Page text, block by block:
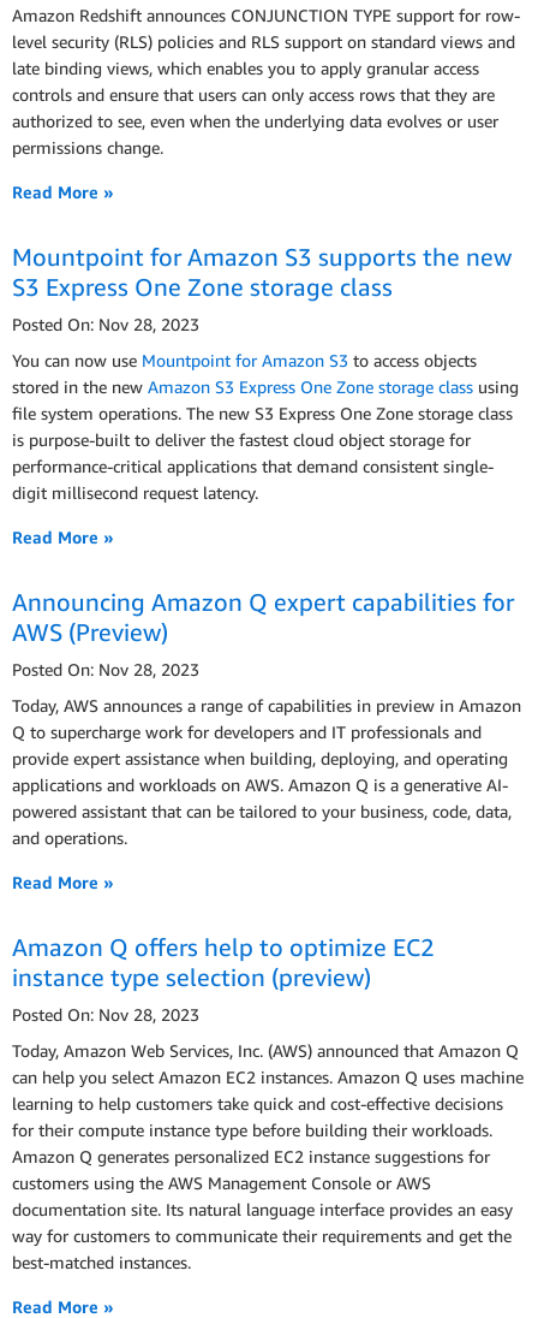
Amazon Redshift announces CONJUNCTION TYPE support for row-
level security (RLS) policies and RLS support on standard views and
late binding views, which enables you to apply granular access
controls and ensure that users can only access rows that they are
authorized to see, even when the underlying data evolves or user
permissions change.
Read More »
Mountpoint for Amazon S3 supports the new
S3 Express One Zone storage class
Posted On: Nov 28, 2023
You can now use Mountpoint for Amazon S3 to access objects
stored in the new Amazon S3 Express One Zone storage class using
file system operations. The new S3 Express One Zone storage class
is purpose-built to deliver the fastest cloud object storage for
performance-critical applications that demand consistent single-
digit millisecond request latency.
Read More »
Announcing Amazon Q expert capabilities for
AWS (Preview)
Posted On: Nov 28, 2023
Today, AWS announces a range of capabilities in preview in Amazon
Q to supercharge work for developers and IT professionals and
provide expert assistance when building, deploying, and operating
applications and workloads on AWS. Amazon Q is a generative AI-
powered assistant that can be tailored to your business, code, data,
and operations.
Read More »
Amazon Q offers help to optimize EC2
instance type selection (preview)
Posted On: Nov 28, 2023
Today, Amazon Web Services, Inc. (AWS) announced that Amazon Q
can help you select Amazon EC2 instances. Amazon Q uses machine
learning to help customers take quick and cost-effective decisions
for their compute instance type before building their workloads.
Amazon Q generates personalized EC2 instance suggestions for
customers using the AWS Management Console or AWS
documentation site. Its natural language interface provides an easy
way for customers to communicate their requirements and get the
best-matched instances.
Read More »